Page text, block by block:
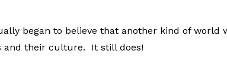
began to believe that another kind of world
and their culture. It still does!